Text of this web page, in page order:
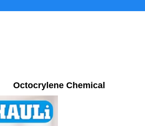
Octocrylene Chemical